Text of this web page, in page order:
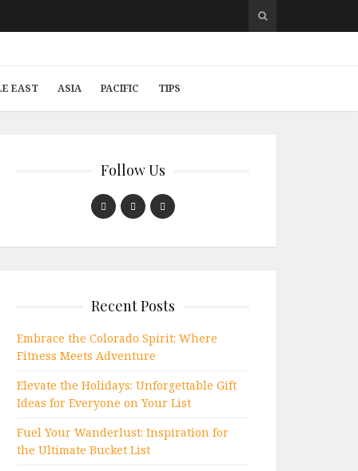
EAST ASIA PACIFIC TIPS
Follow Us
Recent Posts
Embrace the Colorado Spirit: Where
Fitness Meets Adventure
Elevate the Holidays: Unforgettable Gift
Ideas for Everyone on Your List
Fuel Your Wanderlust: Inspiration for
the Ultimate Bucket List